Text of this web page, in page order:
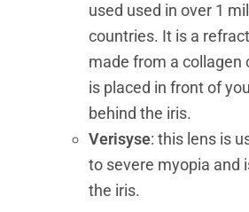
used used in over 1
countries. It is a
made from a collagen
is placed in front of
behind the iris.
Verisyse: this lens is
to severe myopia and
the iris.